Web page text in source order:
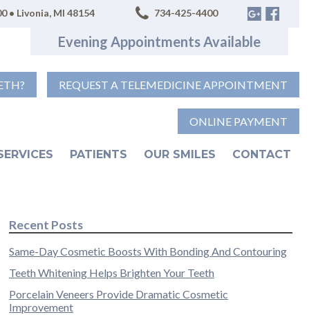
• Livonia, MI 48154 734-425-4400
Evening Appointments Available
REQUEST A TELEMEDICINE APPOINTMENT
ONLINE PAYMENT
PATIENTS OUR SMILES CONTACT
Recent Posts
Same-Day Cosmetic Boosts With Bonding And Contouring
Teeth Whitening Helps Brighten Your Teeth
Porcelain Veneers Provide Dramatic Cosmetic
Improvement